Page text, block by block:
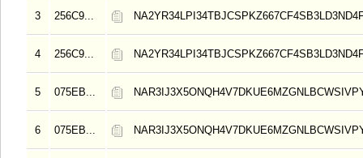
3 256C9...
4 256C9...
5 075EB...
6 075EB...